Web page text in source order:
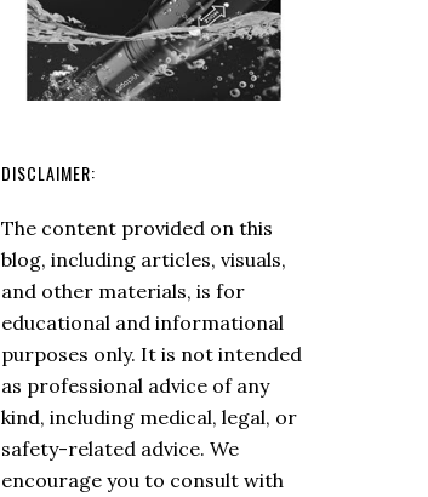
Questions)
DISCLAIMER:
The content provided on this
blog, including articles, visuals,
and other materials, is for
educational and informational
purposes only. It is not intended
as professional advice of any
kind, including medical, legal, or
safety-related advice. We
encourage you to consult with